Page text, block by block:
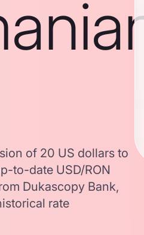
of 20 US dollars to
to-date USD/RON
Dukascopy Bank,
rate